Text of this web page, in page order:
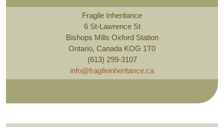
Fragile Inheritance
6 St-Lawrence St
Bishops Mills Oxford Station
Ontario, Canada KOG 1T0
(613) 299-3107
info@fragileinheritance.ca